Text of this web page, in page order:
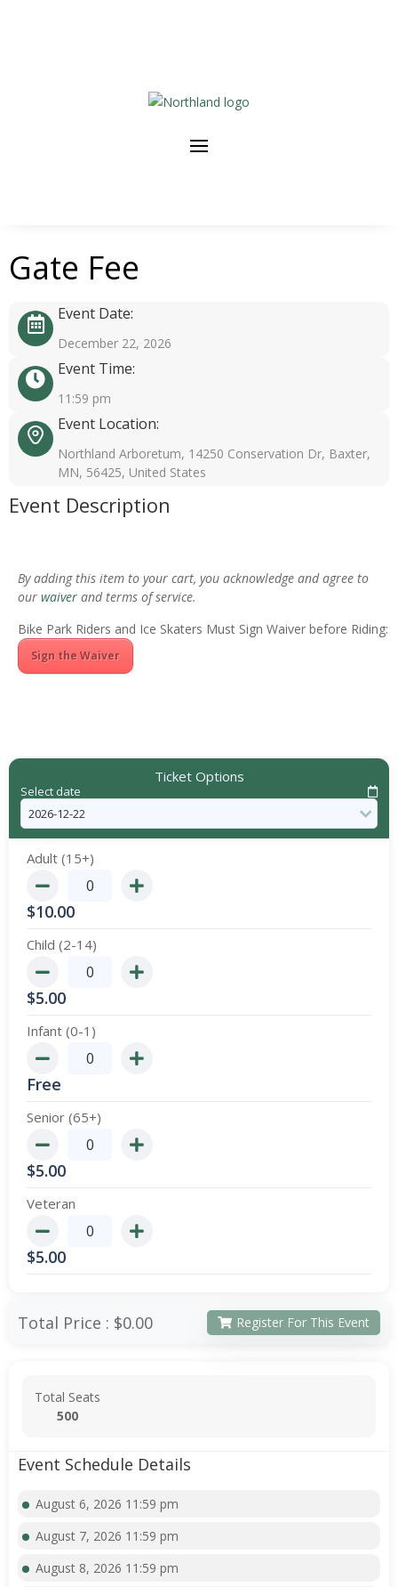
Gate Fee
Event Date:
December 22, 2026
Event Time:
11:59 pm
Event Location:
Northland Arboretum, 14250 Conservation Dr, Baxter,
MN, 56425, United States
Event Description
By adding this item to your cart, you acknowledge and agree to
our waiver and terms of service.
Bike Park Riders and Ice Skaters Must Sign Waiver before Riding:
Sign the Waiver
Ticket Options
Select date
Adult (15+)
$10.00
Child (2-14)
$5.00
Infant (0-1)
Free
Senior (65+)
$5.00
Veteran
$5.00
Total Price : $0.00 Register For This Event
Total Seats
500
Event Schedule Details
August 6, 2026 11:59 pm
August 7, 2026 11:59 pm
August 8, 2026 11:59 pm